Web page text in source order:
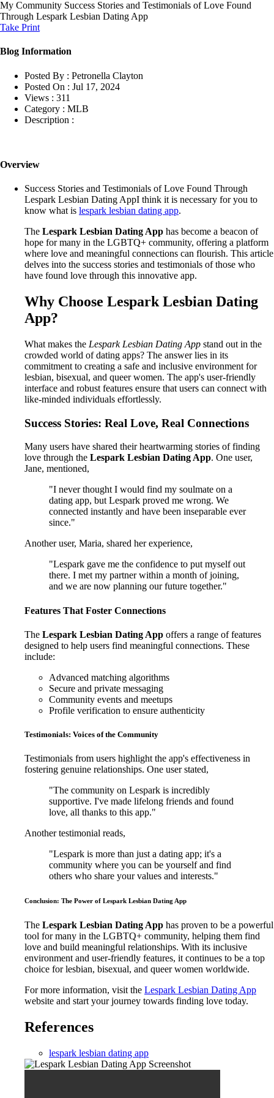
My Community Success Stories and Testimonials of Love Found
Through Lespark Lesbian Dating App
Take Print
Blog Information
Posted By : Petronella Clayton
Posted On : Jul 17, 2024
Views : 311
Category : MLB
Description :
Overview
Success Stories and Testimonials of Love Found Through
Lespark Lesbian Dating AppI think it is necessary for you to
know what is lespark lesbian dating app.
The Lespark Lesbian Dating App has become a beacon of
hope for many in the LGBTQ+ community, offering a platform
where love and meaningful connections can flourish. This article
delves into the success stories and testimonials of those who
have found love through this innovative app.
Why Choose Lespark Lesbian Dating
App?
What makes the Lespark Lesbian Dating App stand out in the
crowded world of dating apps? The answer lies in its
commitment to creating a safe and inclusive environment for
lesbian, bisexual, and queer women. The app's user-friendly
interface and robust features ensure that users can connect with
like-minded individuals effortlessly.
Success Stories: Real Love, Real Connections
Many users have shared their heartwarming stories of finding
love through the Lespark Lesbian Dating App. One user,
Jane, mentioned,
"I never thought I would find my soulmate on a
dating app, but Lespark proved me wrong. We
connected instantly and have been inseparable ever
since."
Another user, Maria, shared her experience,
"Lespark gave me the confidence to put myself out
there. I met my partner within a month of joining,
and we are now planning our future together."
Features That Foster Connections
The Lespark Lesbian Dating App offers a range of features
designed to help users find meaningful connections. These
include:
Advanced matching algorithms
Secure and private messaging
Community events and meetups
Profile verification to ensure authenticity
Testimonials: Voices of the Community
Testimonials from users highlight the app's effectiveness in
fostering genuine relationships. One user stated,
"The community on Lespark is incredibly
supportive. I've made lifelong friends and found
love, all thanks to this app."
Another testimonial reads,
"Lespark is more than just a dating app; it's a
community where you can be yourself and find
others who share your values and interests."
Conclusion: The Power of Lespark Lesbian Dating App
The Lespark Lesbian Dating App has proven to be a powerful
tool for many in the LGBTQ+ community, helping them find
love and build meaningful relationships. With its inclusive
environment and user-friendly features, it continues to be a top
choice for lesbian, bisexual, and queer women worldwide.
For more information, visit the Lespark Lesbian Dating App
website and start your journey towards finding love today.
References
lespark lesbian dating app